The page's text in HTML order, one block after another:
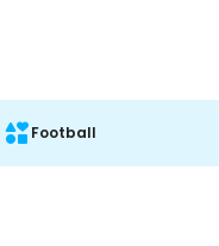
Football